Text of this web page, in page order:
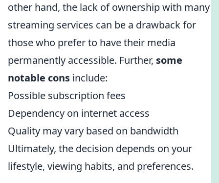
other hand, the lack of ownership with many
streaming services can be a drawback for
those who prefer to have their media
permanently accessible. Further, some
notable cons include:
Possible subscription fees
Dependency on internet access
Quality may vary based on bandwidth
Ultimately, the decision depends on your
lifestyle, viewing habits, and preferences.